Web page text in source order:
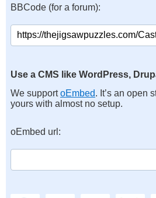
BBCode (for a forum):
Use a CMS like WordPress,
We supportoEmbed. It’s an open
yours with almost no setup.
oEmbed url: